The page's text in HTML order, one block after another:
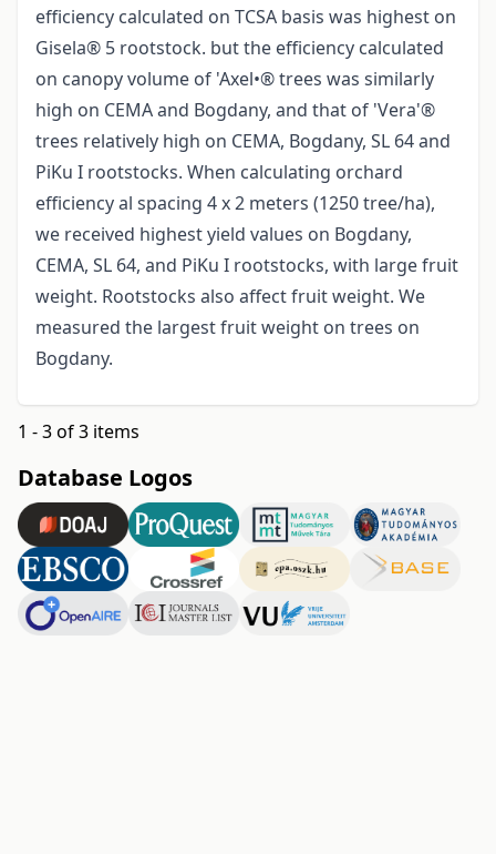
efficiency calculated on TCSA basis was highest on
Gisela® 5 rootstock. but the efficiency calculated
on canopy volume of 'Axel•® trees was similarly
high on CEMA and Bogdany, and that of 'Vera'®
trees relatively high on CEMA, Bogdany, SL 64 and
PiKu I rootstocks. When calculating orchard
efficiency al spacing 4 x 2 meters (1250 tree/ha),
we received highest yield values on Bogdany,
CEMA, SL 64, and PiKu I rootstocks, with large fruit
weight. Rootstocks also affect fruit weight. We
measured the largest fruit weight on trees on
Bogdany.
1 - 3 of 3 items
Database Logos